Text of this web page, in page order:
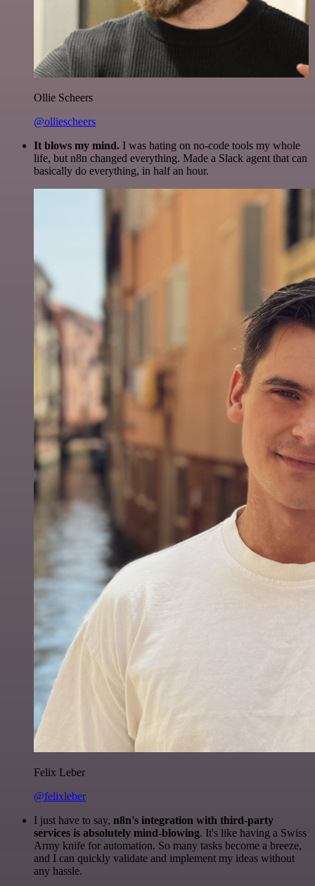
Ollie Scheers
@olliescheers
It blows my mind. I was hating on no-code tools my whole
life, but n8n changed everything. Made a Slack agent that can
basically do everything, in half an hour.
Felix Leber
@felixleber
I just have to say, n8n's integration with third-party
services is absolutely mind-blowing. It's like having a Swiss
Army knife for automation. So many tasks become a breeze,
and I can quickly validate and implement my ideas without
any hassle.